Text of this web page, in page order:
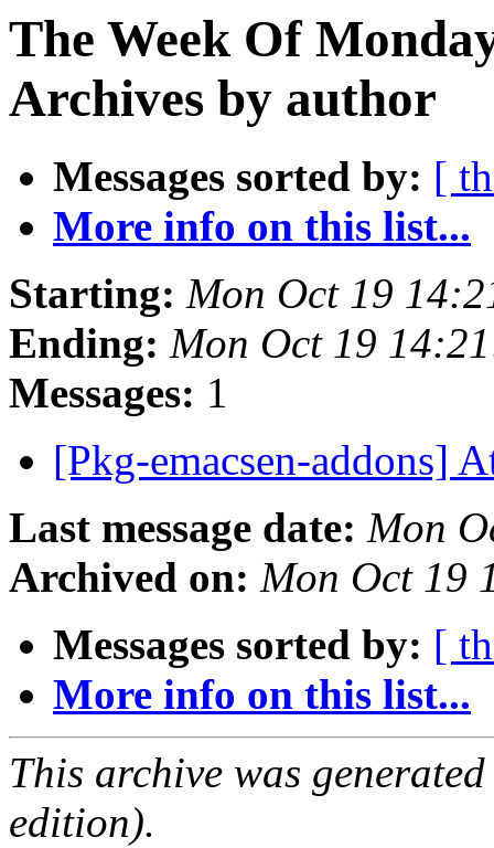
The Week Of
Archives by author
Messages sorted by: [
More info on this list...
Starting: Mon Oct 19
Ending: Mon Oct 19
Messages: 1
[Pkg-emacsen-addons]
Last message date: Mon
Archived on: Mon Oct 19
Messages sorted by: [
More info on this list...
This archive was
edition).